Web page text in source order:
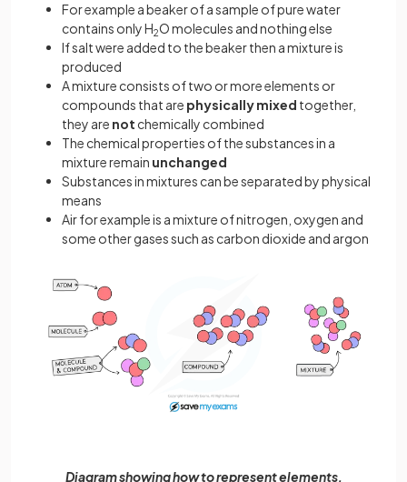
For example a beaker of a sample of pure water
contains only H2O molecules and nothing else
If salt were added to the beaker then a mixture is
produced
A mixture consists of two or more elements or
compounds that are physically mixed together,
they are not chemically combined
The chemical properties of the substances in a
mixture remain unchanged
Substances in mixtures can be separated by physical
means
Air for example is a mixture of nitrogen, oxygen and
some other gases such as carbon dioxide and argon
Diagram showing how to represent elements,